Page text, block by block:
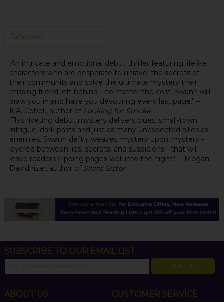
Reviews
'An intricate and emotional debut thriller featuring lifelike
characters who are desperate to unravel the secrets of
their community and solve the ultimate mystery their
missing friend left behind - no matter the cost. Swann will
draw you in and have you devouring every last page.' --
K.A. Cobell, author of Looking for Smoke
'This riveting debut mystery delivers clues, small-town
intrigue, dark pasts and just as many unexpected allies as
enemies. Swann deftly weaves mystery upon mystery -
layered between lies, secrets, and suspicions - that will
leave readers flipping pages well into the night.' -- Megan
Davidhizar, author of Silent Sister
SUBSCRIBE TO OUR EMAIL LIST
SIGN UP
ABOUT US CUSTOMER SERVICE